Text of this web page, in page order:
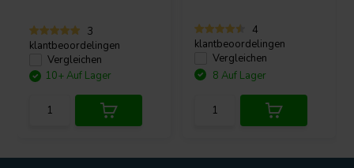
3
klantbeoordelingen
Vergleichen
10+ Auf Lager
4
klantbeoordelingen
Vergleichen
8 Auf Lager